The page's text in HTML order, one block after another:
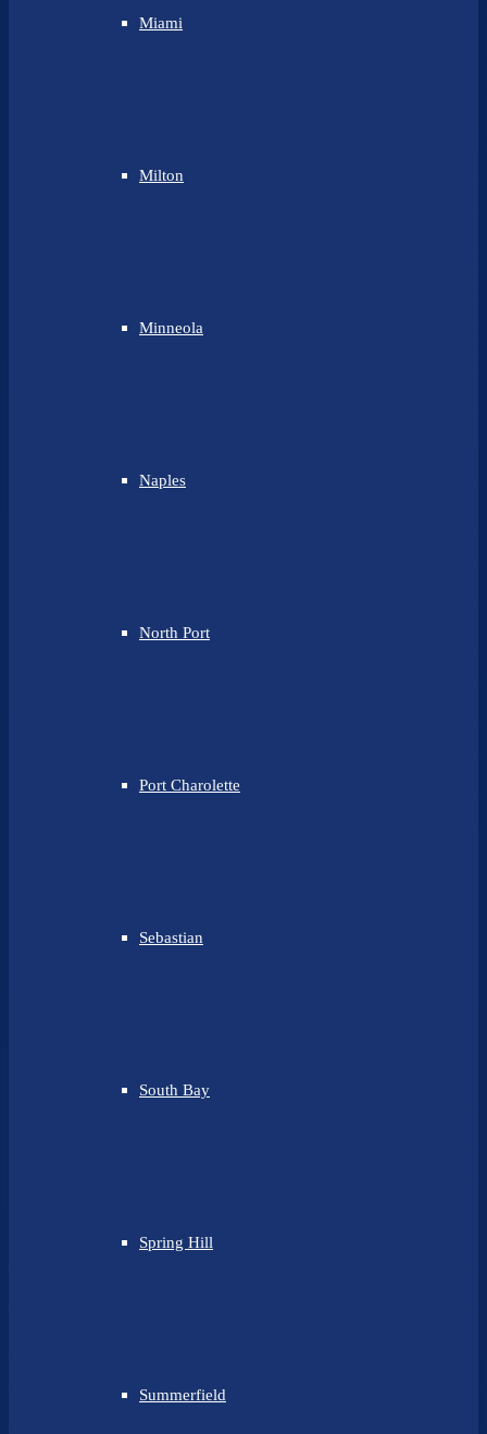
Miami
Milton
Minneola
Naples
North Port
Port Charolette
Sebastian
South Bay
Spring Hill
Summerfield